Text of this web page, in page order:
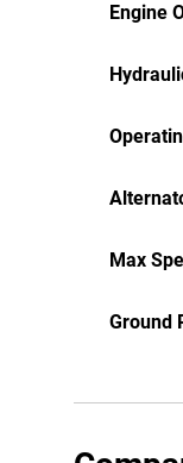
Engine
Max
Ground